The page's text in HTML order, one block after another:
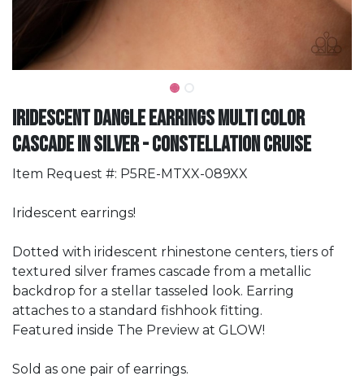
Iridescent Dangle Earrings Multi Color
Cascade in Silver - Constellation Cruise
Item Request #: P5RE-MTXX-089XX
Iridescent earrings!
Dotted with iridescent rhinestone centers, tiers of
textured silver frames cascade from a metallic
backdrop for a stellar tasseled look. Earring
attaches to a standard fishhook fitting.
Featured inside The Preview at GLOW!
Sold as one pair of earrings.